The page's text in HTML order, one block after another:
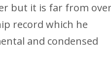
but it is far from
record which he
and condensed